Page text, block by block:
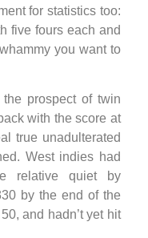
for statistics too:
five fours each and
you want to
prospect of twin
with the score at
true unadulterated
West indies had
relative quiet by
by the end of the
and hadn’t yet hit